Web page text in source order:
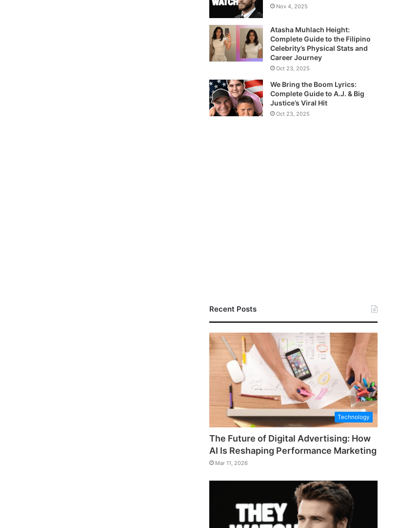
Nov 4, 2025
Atasha Muhlach Height:
Complete Guide to the Filipino
Celebrity’s Physical Stats and
Career Journey
Oct 23, 2025
We Bring the Boom Lyrics:
Complete Guide to A.J. & Big
Justice’s Viral Hit
Oct 23, 2025
Recent Posts
Technology
The Future of Digital Advertising: How
AI Is Reshaping Performance Marketing
Mar 11, 2026